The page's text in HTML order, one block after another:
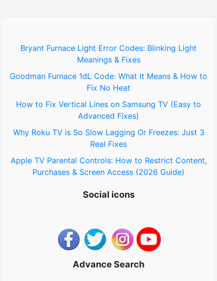
o
:
Bryant Furnace Light Error Codes: Blinking Light
Meanings & Fixes
Goodman Furnace 1dL Code: What It Means & How to
Fix No Heat
How to Fix Vertical Lines on Samsung TV (Easy to
Advanced Fixes)
Why Roku TV is So Slow Lagging Or Freezes: Just 3
Real Fixes
Apple TV Parental Controls: How to Restrict Content,
Purchases & Screen Access (2026 Guide)
Social icons
Advance Search